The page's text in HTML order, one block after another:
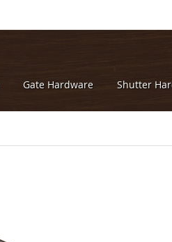
Gate Hardware Shutter